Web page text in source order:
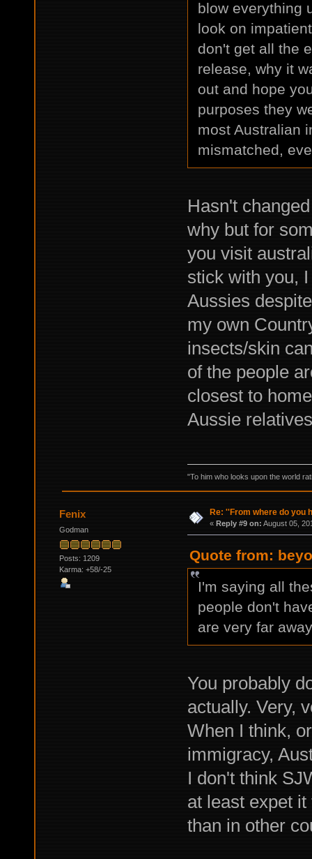
blow everything
look on
don't get all the
release, why it
out and hope
purposes they
most Australian
mismatched,
Hasn't
why but for
you visit
stick with you,
Aussies
my own
insects/skin
of the people
closest to
Aussie
"To him who looks upon the world
Fenix
Godman
Posts: 1209
Karma: +58/-25
Re: ''From where do you
« Reply #9 on: August 05,
Quote from:
I'm saying all
people don't
are very far
You probably
actually. Very,
When I think,
immigracy,
I don't think
at least expet
than in other